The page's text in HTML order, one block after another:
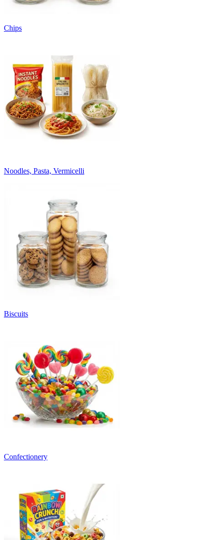
Chips
Noodles, Pasta, Vermicelli
Biscuits
Confectionery